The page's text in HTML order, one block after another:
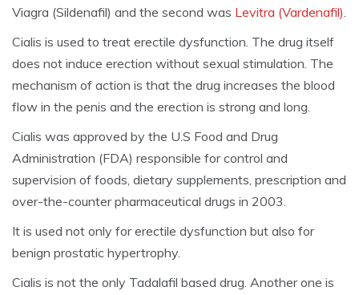
Viagra (Sildenafil) and the second was Levitra (Vardenafil).
Cialis is used to treat erectile dysfunction. The drug itself
does not induce erection without sexual stimulation. The
mechanism of action is that the drug increases the blood
flow in the penis and the erection is strong and long.
Cialis was approved by the U.S Food and Drug
Administration (FDA) responsible for control and
supervision of foods, dietary supplements, prescription and
over-the-counter pharmaceutical drugs in 2003.
It is used not only for erectile dysfunction but also for
benign prostatic hypertrophy.
Cialis is not the only Tadalafil based drug. Another one is